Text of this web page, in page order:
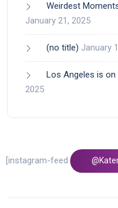
Weirdest
January 21, 2025
(no title) January
Los Angeles is on
2025
[instagram-feed feed=1]